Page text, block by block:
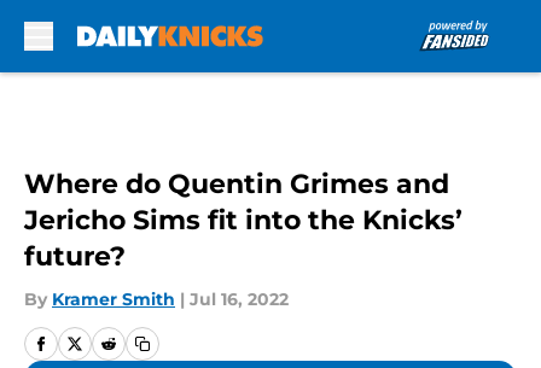
Where do Quentin Grimes and
Jericho Sims fit into the Knicks’
future?
By Kramer Smith | Jul 16, 2022